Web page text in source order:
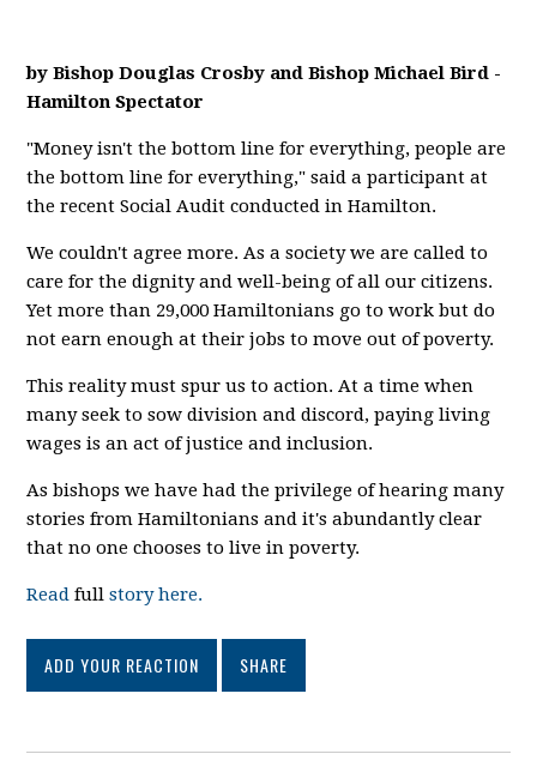
by Bishop Douglas Crosby and Bishop Michael Bird -
Hamilton Spectator
"Money isn't the bottom line for everything, people are
the bottom line for everything," said a participant at
the recent Social Audit conducted in Hamilton.
We couldn't agree more. As a society we are called to
care for the dignity and well-being of all our citizens.
Yet more than 29,000 Hamiltonians go to work but do
not earn enough at their jobs to move out of poverty.
This reality must spur us to action. At a time when
many seek to sow division and discord, paying living
wages is an act of justice and inclusion.
As bishops we have had the privilege of hearing many
stories from Hamiltonians and it's abundantly clear
that no one chooses to live in poverty.
Readfull story here.
ADD YOUR REACTION SHARE